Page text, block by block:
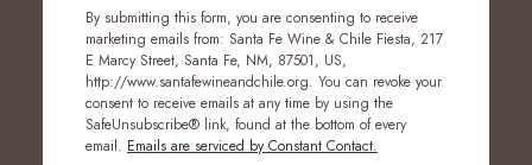
By submitting this form, you are consenting to receive
marketing emails from: Santa Fe Wine & Chile Fiesta, 217
E Marcy Street, Santa Fe, NM, 87501, US,
http://www.santafewineandchile.org. You can revoke your
consent to receive emails at any time by using the
SafeUnsubscribe® link, found at the bottom of every
email. Emails are serviced by Constant Contact.